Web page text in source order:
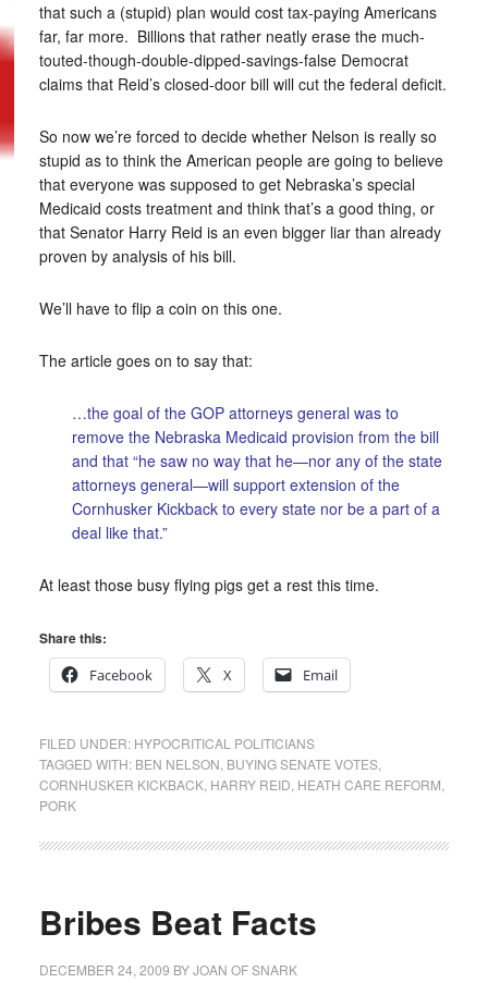
that such a (stupid) plan would cost tax-paying Americans
far, far more. Billions that rather neatly erase the much-
touted-though-double-dipped-savings-false Democrat
claims that Reid’s closed-door bill will cut the federal deficit.
So now we’re forced to decide whether Nelson is really so
stupid as to think the American people are going to believe
that everyone was supposed to get Nebraska’s special
Medicaid costs treatment and think that’s a good thing, or
that Senator Harry Reid is an even bigger liar than already
proven by analysis of his bill.
We’ll have to flip a coin on this one.
The article goes on to say that:
…the goal of the GOP attorneys general was to
remove the Nebraska Medicaid provision from the bill
and that “he saw no way that he—nor any of the state
attorneys general—will support extension of the
Cornhusker Kickback to every state nor be a part of a
deal like that.”
At least those busy flying pigs get a rest this time.
Share this:
Facebook
X Email
FILED UNDER: HYPOCRITICAL POLITICIANS
TAGGED WITH: BEN NELSON BUYING SENATE VOTES,
CORNHUSKER KICKBACK, HARRY REID HEATH CARE REFORM
PORK
Bribes Beat Facts
DECEMBER 24, 2009 BYJOAN OF SNARK